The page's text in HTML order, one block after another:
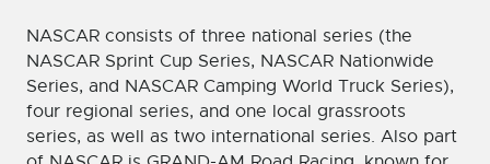
NASCAR consists of three national series (the
NASCAR Sprint Cup Series, NASCAR Nationwide
Series, and NASCAR Camping World Truck Series),
four regional series, and one local grassroots
series, as well as two international series. Also part